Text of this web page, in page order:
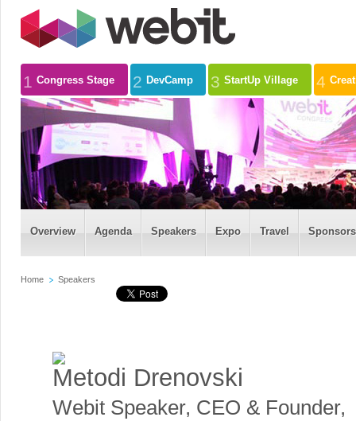
1 Congress Stage 2 DevCamp 3 StartUp Village 4
Overview Agenda Speakers Expo Travel
Home Speakers
Metodi Drenovski
Webit Speaker, CEO & Founder,